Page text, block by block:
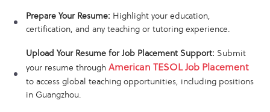
Prepare Your Resume: Highlight your education,
certification, and any teaching or tutoring experience.
Upload Your Resume for Job Placement Support: Submit
your resume through American TESOL Job Placement
to access global teaching opportunities, including positions
in Guangzhou.